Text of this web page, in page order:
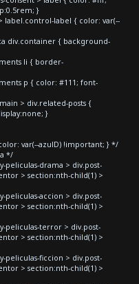
}
label { color: var(--
div.container { background-
li { border-
p { color: #111; font-
> div.related-posts {
}
var(--azulD) !important; } */
*/
peliculas-drama > div.post-
> section:nth-child(1) >
accion > div.post-
> section:nth-child(1) >
peliculas-terror > div.post-
> section:nth-child(1) >
peliculas-ficcion > div.post-
> section:nth-child(1) >